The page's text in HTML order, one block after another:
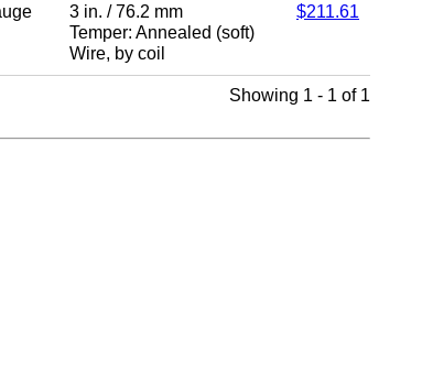
3 in. /76.2 mm
Temper: Annealed (soft)
Wire, by coil
$211.61
Showing 1 - 1 of 1